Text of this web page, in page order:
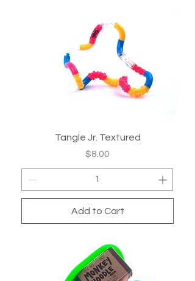
Tangle Jr. Textured
Price
$8.00
Add to Cart